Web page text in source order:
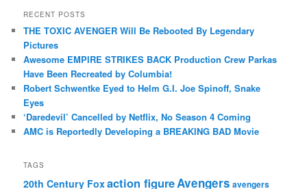
RECENT POSTS
THE TOXIC AVENGER Will Be Rebooted By Legendary
Pictures
Awesome EMPIRE STRIKES BACK Production Crew Parkas
Have Been Recreated by Columbia!
Robert Schwentke Eyed to Helm G.I. Joe Spinoff, Snake
Eyes
‘Daredevil’ Cancelled by Netflix, No Season 4 Coming
AMC is Reportedly Developing a BREAKING BAD Movie
TAGS
20th Century Foxaction figureAvengers avengers